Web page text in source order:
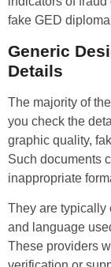
fake GED
Generic
Details
The majority of
you check the
graphic quality,
Such documents
inappropriate
They are typically
and language
These providers